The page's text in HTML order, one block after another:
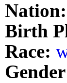
Nation:
Birth
Race: